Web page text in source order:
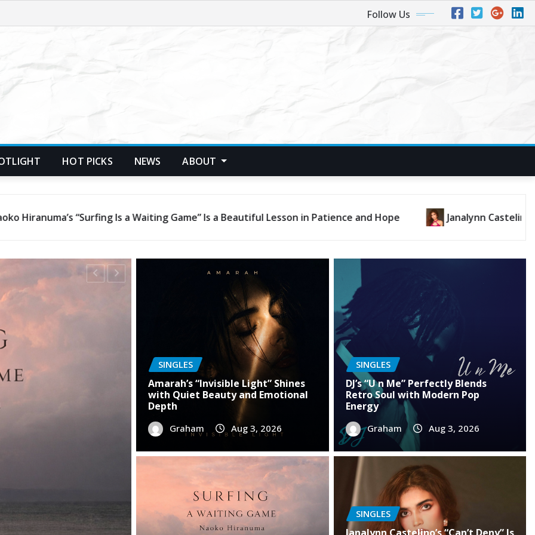
Follow Us
HOT PICKS NEWS ABOUT
in Patience and Hope Janalynn Castelino’s “Can’t Deny” Is a Dance-Pop Gem Bursting with Heart
Is a Powerful
Battling Self-
SINGLES
Amarah’s “Invisible Light” Shines
with Quiet Beauty and Emotional
Depth
Graham Aug 3, 2026
SINGLES
DJ’s “U n Me” Perfectly Blends
Retro Soul with Modern Pop
Energy
Graham Aug 3, 2026
SINGLES